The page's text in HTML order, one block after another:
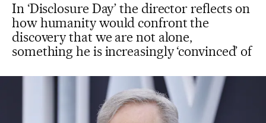
In ‘Disclosure Day’ the director reflects on
how humanity would confront the
discovery that we are not alone,
something he is increasingly ‘convinced’ of